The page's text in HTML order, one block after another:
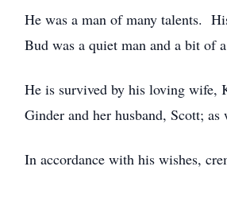
He was a man of many talents.
Bud was a quiet man and a bit of
He is survived by his loving wife,
Ginder and her husband, Scott;
In accordance with his wishes,